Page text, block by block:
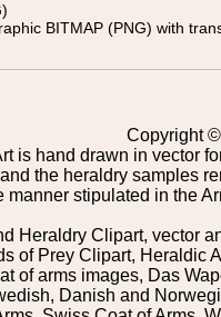
BITMAP (PNG) with
Copyright
is hand drawn in vector
the heraldry samples
manner stipulated in the
Heraldry Clipart, vector
of Prey Clipart, Heraldic
of arms images, Das
Danish and